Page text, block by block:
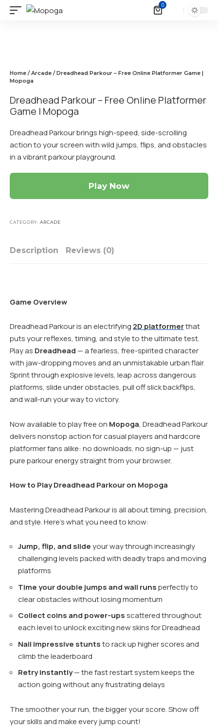
0
Home /Arcade / Dreadhead Parkour – Free Online Platformer Game |
Mopoga
Dreadhead Parkour – Free Online Platformer
Game | Mopoga
Dreadhead Parkour brings high-speed, side-scrolling
action to your screen with wild jumps, flips, and obstacles
in a vibrant parkour playground.
Play Now
CATEGORY: ARCADE
Description Reviews (0)
Game Overview
Dreadhead Parkour is an electrifying 2D platformerthat
puts your reflexes, timing, and style to the ultimate test.
Play as Dreadhead — a fearless, free-spirited character
with jaw-dropping moves and an unmistakable urban flair.
Sprint through explosive levels, leap across dangerous
platforms, slide under obstacles, pull off slick backflips,
and wall-run your way to victory.
Now available to play free on Mopoga, Dreadhead Parkour
delivers nonstop action for casual players and hardcore
platformer fans alike: no downloads, no sign-up — just
pure parkour energy straight from your browser.
How to Play Dreadhead Parkour on Mopoga
Mastering Dreadhead Parkour is all about timing, precision,
and style. Here’s what you need to know:
Jump, flip, and slideyour way through increasingly
challenging levels packed with deadly traps and moving
platforms
Time your double jumps and wall runsperfectly to
clear obstacles without losing momentum
Collect coins and power-upsscattered throughout
each level to unlock exciting new skins for Dreadhead
Nail impressive stuntsto rack up higher scores and
climb the leaderboard
Retry instantly— the fast restart system keeps the
action going without any frustrating delays
The smoother your run, the bigger your score. Show off
your skills and make every jump count!